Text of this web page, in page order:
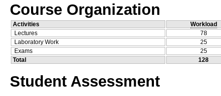
Course Organization
Activities
Workload
Lectures
78
Laboratory Work
25
Exams
25
Total
128
Student Assessment